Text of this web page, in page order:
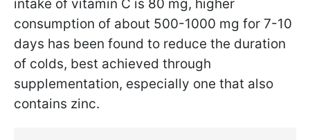
intake of vitamin C is 80 mg, higher
consumption of about 500-1000 mg for 7-10
days has been found to reduce the duration
of colds, best achieved through
supplementation, especially one that also
contains zinc.